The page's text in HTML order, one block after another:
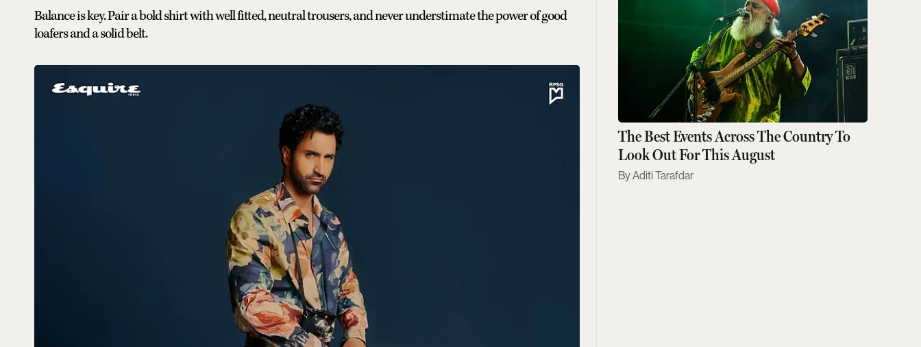
Balance is key. Pair a bold shirt with well fitted, neutral trousers, and never understimate the power of good
loafers and a solid belt.
The Best Events Across The Country To
Look Out For This August
Aditi Tarafdar